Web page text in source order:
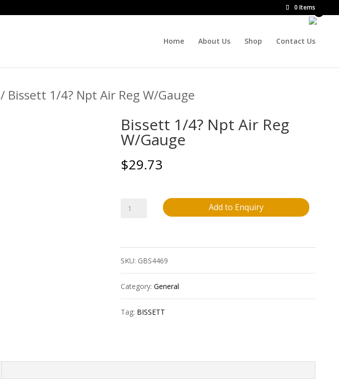
0 Items
Home About Us Shop Contact Us
/ Bissett 1/4? Npt Air Reg W/Gauge
Bissett 1/4? Npt Air Reg
W/Gauge
$29.73
Bissett
Npt
Air
Reg
W/Gauge
Add to Enquiry
SKU: GBS4469
Category: General
Tag: BISSETT